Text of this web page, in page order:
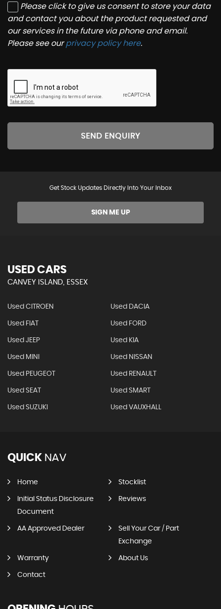
Please click to give us consent to store your data
and contact you about the product requested and
our services in the future via phone and email.
Please see ourprivacy policy here.
SEND ENQUIRY
Get Stock Updates Directly Into Your Inbox
SIGN ME UP
USED CARS
CANVEY ISLAND, ESSEX
Used CITROEN Used DACIA
Used FIAT Used FORD
Used JEEP Used KIA
Used MINI Used NISSAN
Used PEUGEOT Used RENAULT
Used SEAT Used SMART
Used SUZUKI Used VAUXHALL
QUICK NAV
Home Stocklist
Initial Status Disclosure
Document
Reviews
AA Approved Dealer
Sell Your Car / Part
Exchange
Warranty About Us
Contact